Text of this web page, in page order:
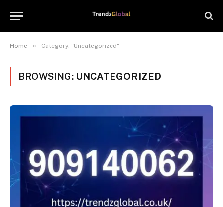
Home » Category: "Uncategorized"
BROWSING: UNCATEGORIZED